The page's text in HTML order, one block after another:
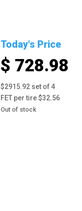
Today's Price
$ 728.98
$2915.92 set of 4
FET per tire $32.56
Out of stock